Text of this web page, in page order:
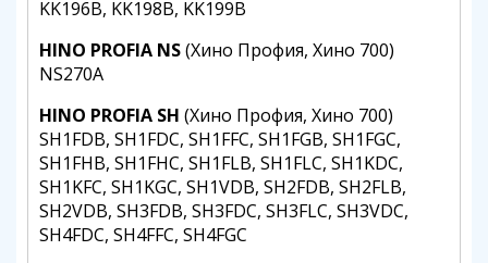
KK196B, KK198B, KK199B
HINO PROFIA NS(Хино Профия, Хино 700)
NS270A
HINO PROFIA SH (Хино Профия, Хино 700)
SH1FDB, SH1FDC, SH1FFC, SH1FGB, SH1FGC,
SH1FHB, SH1FHC, SH1FLB, SH1FLC, SH1KDC,
SH1KFC, SH1KGC, SH1VDB, SH2FDB, SH2FLB,
SH2VDB, SH3FDB, SH3FDC, SH3FLC, SH3VDC,
SH4FDC, SH4FFC, SH4FGC